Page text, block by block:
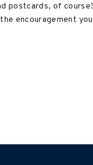
postcards, of course!
encouragement you